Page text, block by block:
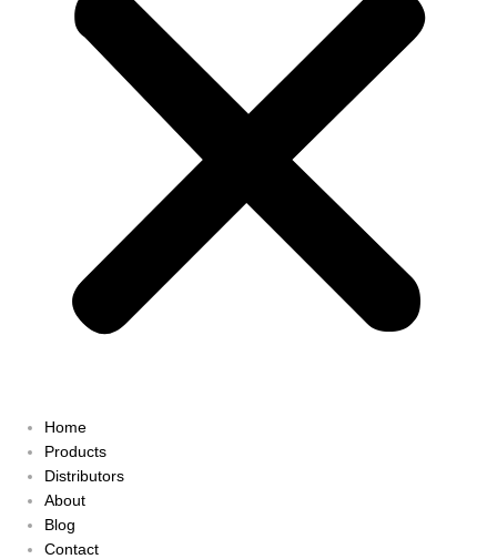
Home
Products
Distributors
About
Blog
Contact